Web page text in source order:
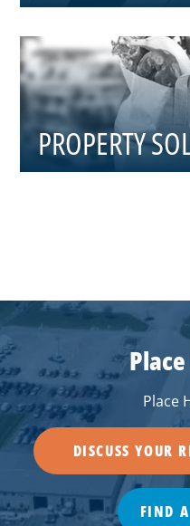
PROPERTY
Place
DISCUSS YOUR
FIND